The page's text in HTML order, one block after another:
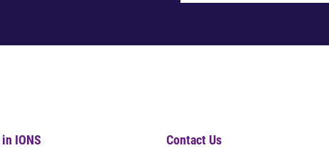
IONS Contact Us